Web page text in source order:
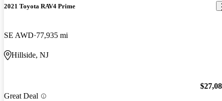
2021 Toyota RAV4 Prime
SE AWD 77,935 mi
Hillside, NJ
Great Deal